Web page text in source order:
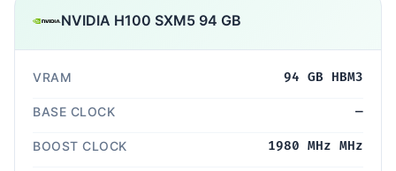
NVIDIA H100 SXM5 94 GB
VRAM 94 GB HBM3
BASE CLOCK —
BOOST CLOCK 1980 MHz MHz